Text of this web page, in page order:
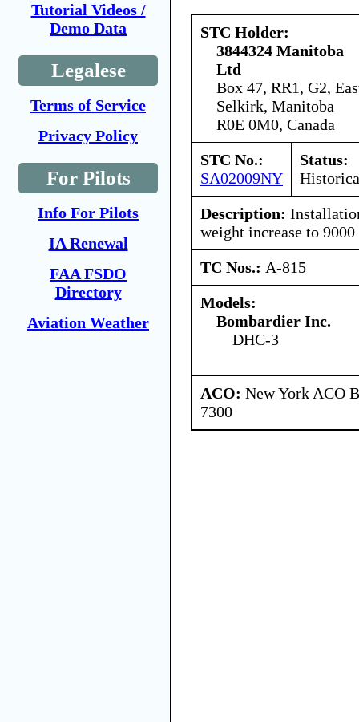
Tutorial Videos /
Demo Data
Legalese
Terms of Service
Privacy Policy
For Pilots
Info For Pilots
IA Renewal
FAA FSDO
Directory
Aviation Weather
STC Holder:
3844324 Manitoba
Ltd
Box 47, RR1, G2,
Selkirk, Manitoba
R0E 0M0, Canada
STC No.:
SA02009NY
Status:
Description:
weight increase to 9000
TC Nos.: A-815
Models:
Bombardier Inc.
DHC-3
ACO: New York ACO
7300